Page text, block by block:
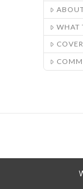
WHAT